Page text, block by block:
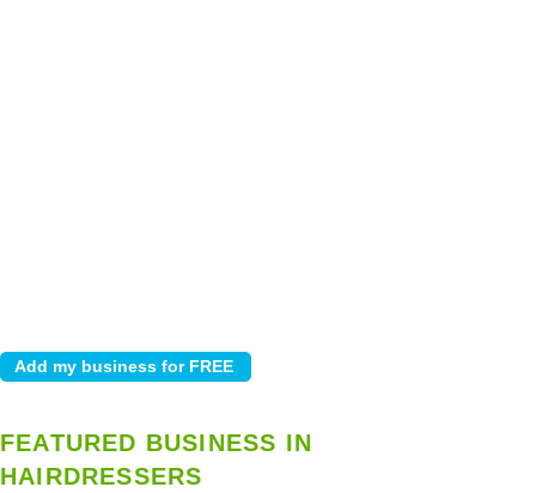
FEATURED BUSINESS IN
HAIRDRESSERS